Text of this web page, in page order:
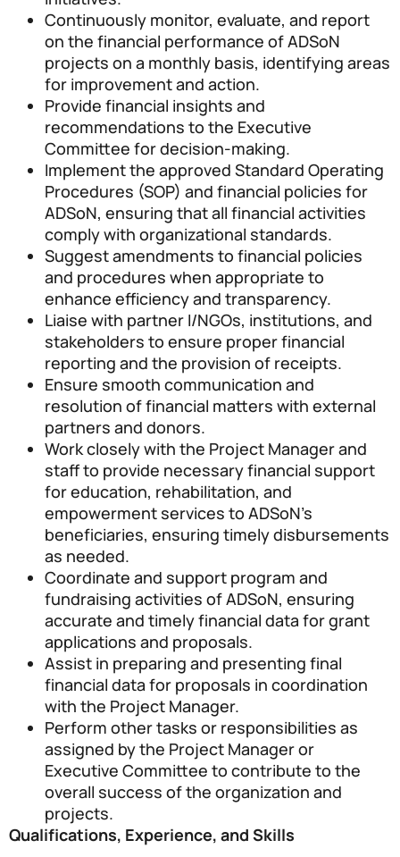
Continuously monitor, evaluate, and report
on the financial performance of ADSoN
projects on a monthly basis, identifying areas
for improvement and action.
Provide financial insights and
recommendations to the Executive
Committee for decision-making.
Implement the approved Standard Operating
Procedures (SOP) and financial policies for
ADSoN, ensuring that all financial activities
comply with organizational standards.
Suggest amendments to financial policies
and procedures when appropriate to
enhance efficiency and transparency.
Liaise with partner I/NGOs, institutions, and
stakeholders to ensure proper financial
reporting and the provision of receipts.
Ensure smooth communication and
resolution of financial matters with external
partners and donors.
Work closely with the Project Manager and
staff to provide necessary financial support
for education, rehabilitation, and
empowerment services to ADSoN’s
beneficiaries, ensuring timely disbursements
as needed.
Coordinate and support program and
fundraising activities of ADSoN, ensuring
accurate and timely financial data for grant
applications and proposals.
Assist in preparing and presenting final
financial data for proposals in coordination
with the Project Manager.
Perform other tasks or responsibilities as
assigned by the Project Manager or
Executive Committee to contribute to the
overall success of the organization and
projects.
Qualifications, Experience, and Skills